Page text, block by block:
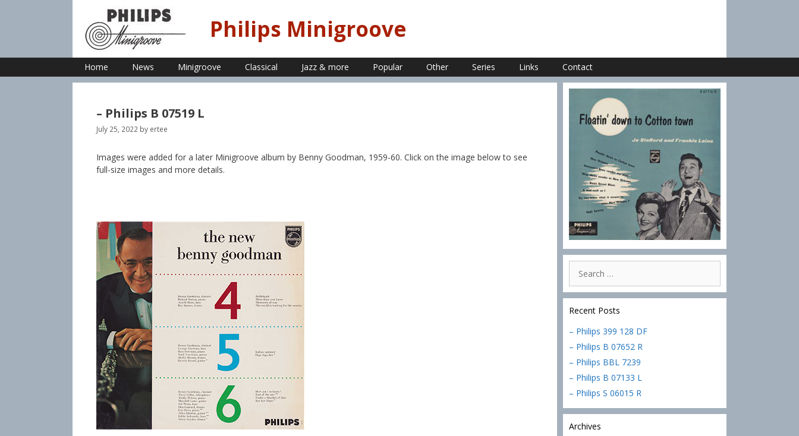
Philips Minigroove
Home News Minigroove Classical Jazz & more Popular Other Series Links Contact
– Philips B 07519 L
July 25, 2022 by ertee
Images were added for a later Minigroove album by Benny Goodman, 1959-60. Click on the image below to see
full-size images and more details.
for:
Recent Posts
– Philips 399 128 DF
– Philips B 07652 R
– Philips BBL 7239
– Philips B 07133 L
– Philips S 06015 R
Archives